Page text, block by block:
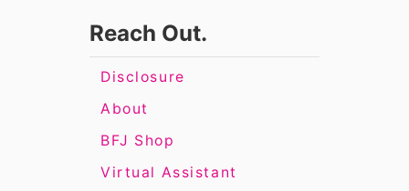
r
Reach Out.
Disclosure
About
BFJ Shop
Virtual Assistant